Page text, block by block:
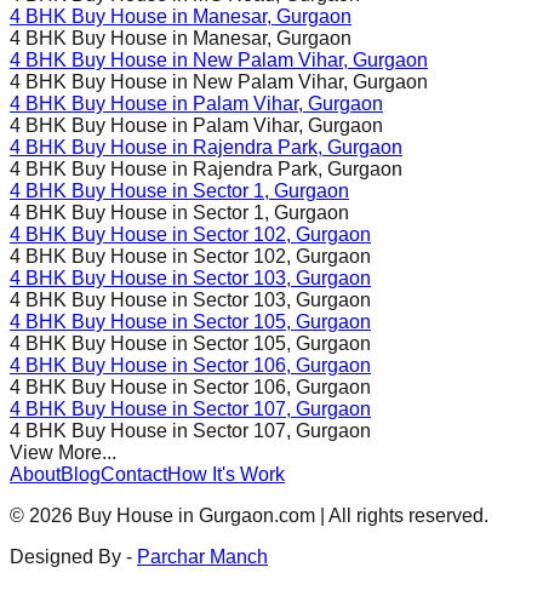
4 BHK Buy House in Manesar, Gurgaon
4 BHK Buy House in Manesar, Gurgaon
4 BHK Buy House in New Palam Vihar, Gurgaon
4 BHK Buy House in New Palam Vihar, Gurgaon
4 BHK Buy House in Palam Vihar, Gurgaon
4 BHK Buy House in Palam Vihar, Gurgaon
4 BHK Buy House in Rajendra Park, Gurgaon
4 BHK Buy House in Rajendra Park, Gurgaon
4 BHK Buy House in Sector 1, Gurgaon
4 BHK Buy House in Sector 1, Gurgaon
4 BHK Buy House in Sector 102, Gurgaon
4 BHK Buy House in Sector 102, Gurgaon
4 BHK Buy House in Sector 103, Gurgaon
4 BHK Buy House in Sector 103, Gurgaon
4 BHK Buy House in Sector 105, Gurgaon
4 BHK Buy House in Sector 105, Gurgaon
4 BHK Buy House in Sector 106, Gurgaon
4 BHK Buy House in Sector 106, Gurgaon
4 BHK Buy House in Sector 107, Gurgaon
4 BHK Buy House in Sector 107, Gurgaon
View More...
AboutBlogContactHow It's Work
© 2026 Buy House in Gurgaon.com | All rights reserved.
Designed By - Parchar Manch